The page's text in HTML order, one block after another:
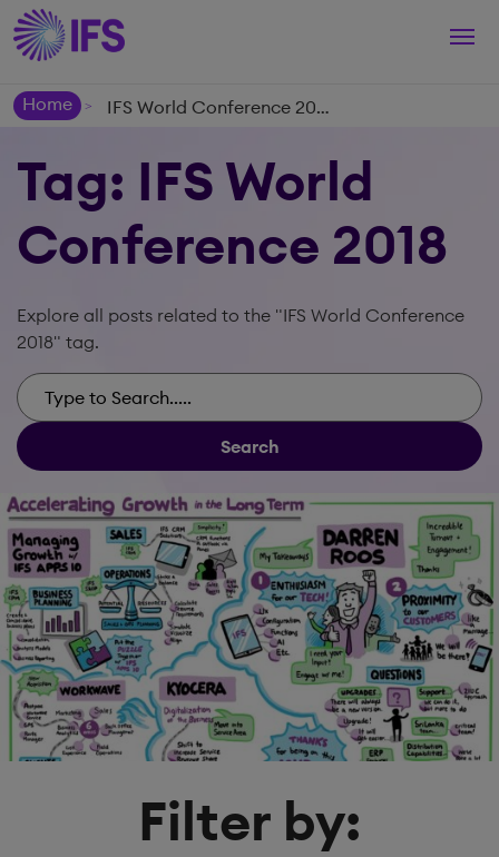
Home
> IFS World Conference 2018
Tag: IFS World
Conference 2018
Explore all posts related to the "IFS World Conference
2018" tag.
Search
Filter by: